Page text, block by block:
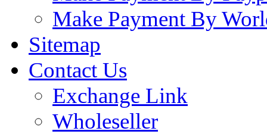
Make Payment By
Sitemap
Contact Us
Exchange Link
Wholeseller